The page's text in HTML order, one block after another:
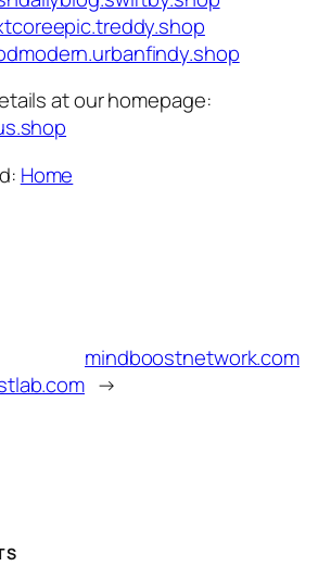
at our homepage:
Home
mindboostnetwork.com
→